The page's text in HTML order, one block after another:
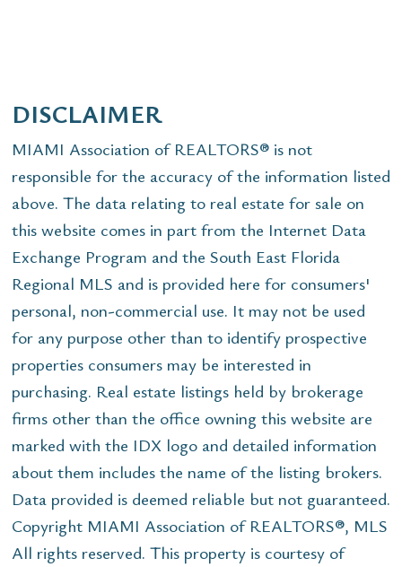
DISCLAIMER
MIAMI Association of REALTORS® is not
responsible for the accuracy of the information listed
above. The data relating to real estate for sale on
this website comes in part from the Internet Data
Exchange Program and the South East Florida
Regional MLS and is provided here for consumers'
personal, non-commercial use. It may not be used
for any purpose other than to identify prospective
properties consumers may be interested in
purchasing. Real estate listings held by brokerage
firms other than the office owning this website are
marked with the IDX logo and detailed information
about them includes the name of the listing brokers.
Data provided is deemed reliable but not guaranteed.
Copyright MIAMI Association of REALTORS®, MLS
All rights reserved. This property is courtesy of